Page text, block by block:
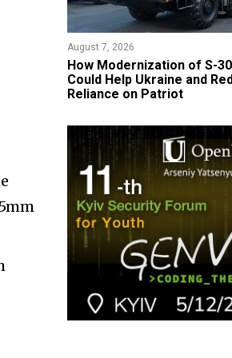
August 7, 2026
How Modernization of S-
Could Help Ukraine and
Reliance on Patriot